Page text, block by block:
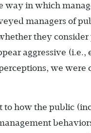
way in which
managers of
they
aggressive (i.e.,
we were
to how the public